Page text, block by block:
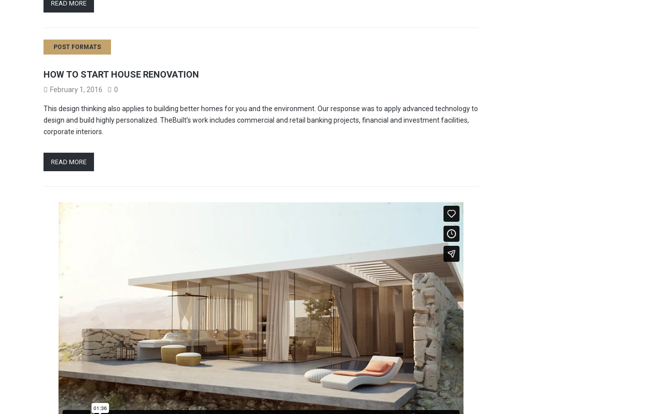
READ MORE
POST FORMATS
HOW TO START HOUSE RENOVATION
February 1, 2016 0
This design thinking also applies to building better homes for you and the environment. Our response was to apply advanced technology to
design and build highly personalized. TheBuilt’s work includes commercial and retail banking projects, financial and investment facilities,
corporate interiors.
READ MORE